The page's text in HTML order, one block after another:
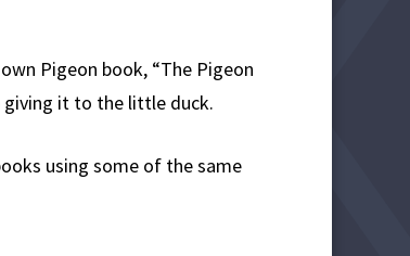
Pigeon book, “The Pigeon
giving it to the little duck.
using some of the same